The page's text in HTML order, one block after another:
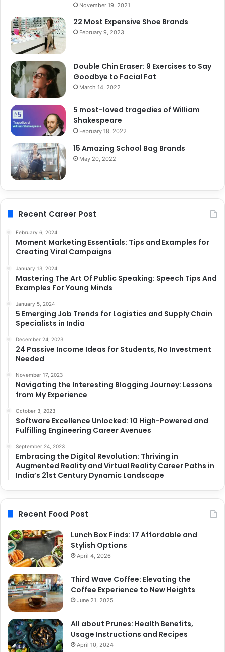
November 19, 2021
22 Most Expensive Shoe Brands
February 9, 2023
Double Chin Eraser: 9 Exercises to Say
Goodbye to Facial Fat
March 14, 2022
5 most-loved tragedies of William
Shakespeare
February 18, 2022
15 Amazing School Bag Brands
May 20, 2022
Recent Career Post
February 6, 2024
Moment Marketing Essentials: Tips and Examples for
Creating Viral Campaigns
January 13, 2024
Mastering The Art Of Public Speaking: Speech Tips And
Examples For Young Minds
January 5, 2024
5 Emerging Job Trends for Logistics and Supply Chain
Specialists in India
December 24, 2023
24 Passive Income Ideas for Students, No Investment
Needed
November 17, 2023
Navigating the Interesting Blogging Journey: Lessons
from My Experience
October 3, 2023
Software Excellence Unlocked: 10 High-Powered and
Fulfilling Engineering Career Avenues
September 24, 2023
Embracing the Digital Revolution: Thriving in
Augmented Reality and Virtual Reality Career Paths in
India’s 21st Century Dynamic Landscape
Recent Food Post
Lunch Box Finds: 17 Affordable and
Stylish Options
April 4, 2026
Third Wave Coffee: Elevating the
Coffee Experience to New Heights
June 21, 2025
All about Prunes: Health Benefits,
Usage Instructions and Recipes
April 10, 2024